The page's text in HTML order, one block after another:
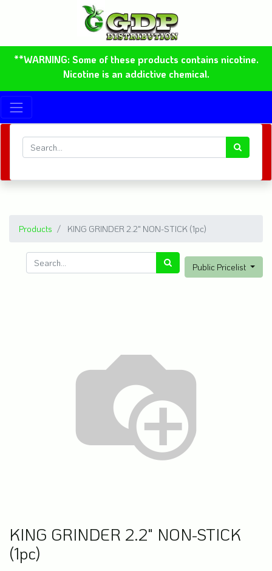
**WARNING: Some of these products contains nicotine.
Nicotine is an addictive chemical.
Products KING GRINDER 2.2" NON-STICK (1pc)
Public Pricelist
KING GRINDER 2.2" NON-STICK
(1pc)